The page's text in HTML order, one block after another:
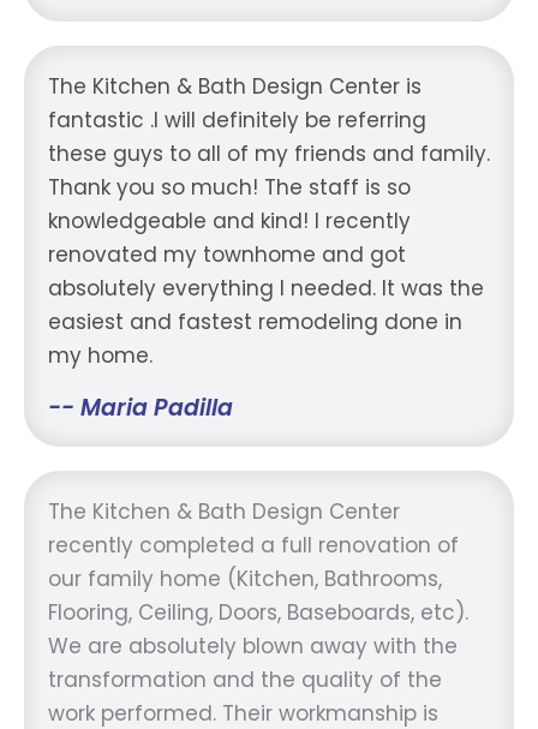
The Kitchen & Bath Design Center is
fantastic .I will definitely be referring
these guys to all of my friends and family.
Thank you so much! The staff is so
knowledgeable and kind! I recently
renovated my townhome and got
absolutely everything I needed. It was the
easiest and fastest remodeling done in
my home.
-- Maria Padilla
The Kitchen & Bath Design Center
recently completed a full renovation of
our family home (Kitchen, Bathrooms,
Flooring, Ceiling, Doors, Baseboards, etc).
We are absolutely blown away with the
transformation and the quality of the
work performed. Their workmanship is